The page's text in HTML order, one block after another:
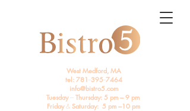
West Medford, MA
tel: 781--395--7464
info@bistro5.com
Tuesday---Thursday: 5 pm --- 9 pm
Friday& Saturday: 5 pm ---10 pm